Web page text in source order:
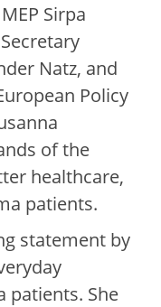
Sirpa
Natz, and
Policy
of the
healthcare,
patients.
statement by
patients. She